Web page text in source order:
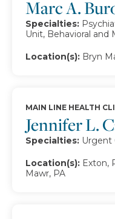
Marc A.
Specialties:
Unit, Behavioral and
Location(s): Bryn
Jennifer L.
MAIN LINE HEALTH
Specialties: Urgent
Location(s): Exton,
Mawr, PA